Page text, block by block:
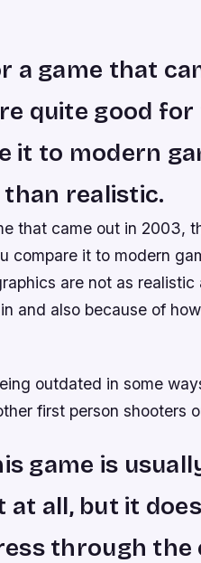
a game that
quite good
it to modern
realistic.
that came out in 2003,
compare it to modern
are not as
and also because of
outdated in some
first person shooters
game is
all, but it
through the